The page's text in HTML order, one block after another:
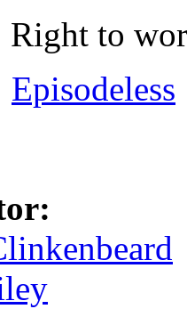
Right to
Episodeless